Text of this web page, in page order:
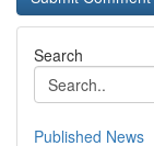
Search
Published News